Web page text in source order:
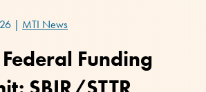
| MTI News
Funding